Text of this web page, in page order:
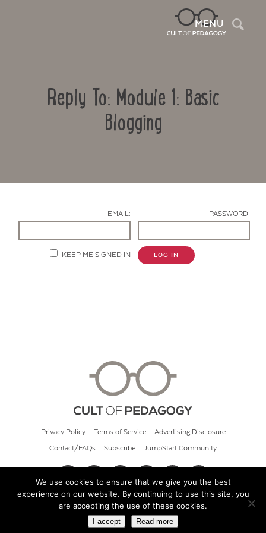
MENU
Reply To: Module 1: Basic
Blogging
EMAIL: PASSWORD:
KEEP ME SIGNED IN LOG IN
Privacy Policy Terms of Service Advertising Disclosure
Contact/FAQs Subscribe JumpStart Community
© 2026 Cult of Pedagogy
We use cookies to ensure that we give you the best
experience on our website. By continuing to use this site, you
are accepting the use of these cookies.
I accept Read more